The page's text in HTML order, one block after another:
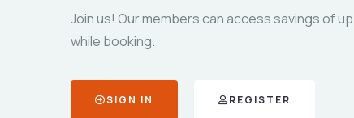
Join us! Our members can access savings of
while booking.
SIGN IN REGISTER